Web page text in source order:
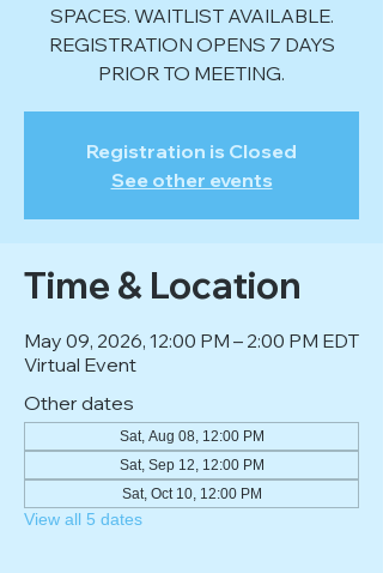
SPACES. WAITLIST AVAILABLE.
REGISTRATION OPENS 7 DAYS
PRIOR TO MEETING.
Registration is Closed
See other events
Time & Location
May 09, 2026, 12:00 PM – 2:00 PM EDT
Virtual Event
Other dates
Sat, Aug 08, 12:00 PM
Sat, Sep 12, 12:00 PM
Sat, Oct 10, 12:00 PM
View all 5 dates